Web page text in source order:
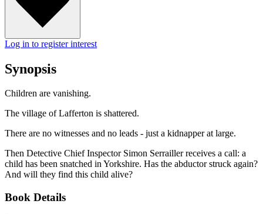
Log in to register interest
Synopsis
Children are vanishing.
The village of Lafferton is shattered.
There are no witnesses and no leads - just a kidnapper at large.
Then Detective Chief Inspector Simon Serrailler receives a call: a
child has been snatched in Yorkshire. Has the abductor struck again?
And will they find this child alive?
Book Details